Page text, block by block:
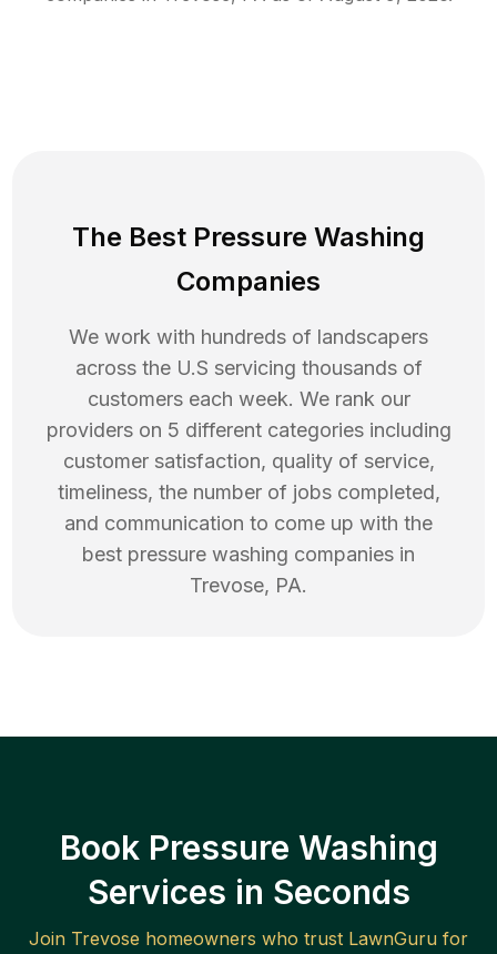
The Best Pressure Washing
Companies
We work with hundreds of landscapers
across the U.S servicing thousands of
customers each week. We rank our
providers on 5 different categories including
customer satisfaction, quality of service,
timeliness, the number of jobs completed,
and communication to come up with the
best pressure washing companies in
Trevose, PA.
Book Pressure Washing
Services in Seconds
Join Trevose homeowners who trust LawnGuru for